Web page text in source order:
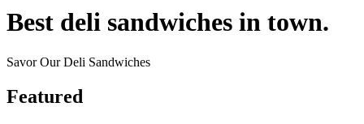
Best deli sandwiches in town.
Savor Our Deli Sandwiches
Featured